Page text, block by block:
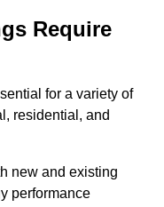
Require
for a variety of
residential, and
new and existing
performance